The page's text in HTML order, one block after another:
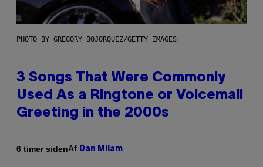
PHOTO BY GREGORY BOJORQUEZ/GETTY IMAGES
3 Songs That Were Commonly
Used As a Ringtone or Voicemail
Greeting in the 2000s
6 timer sidenAf Dan Milam